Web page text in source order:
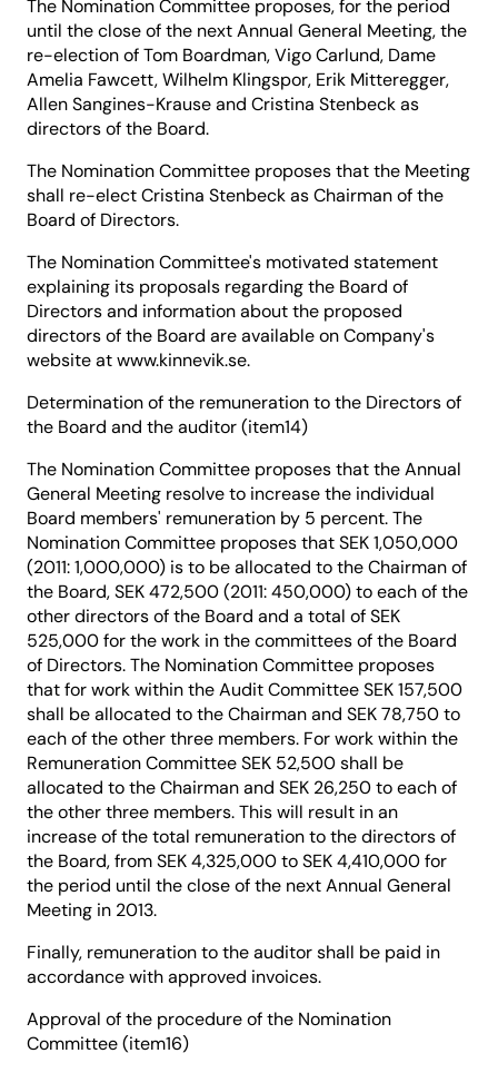
The Nomination Committee proposes, for the period
until the close of the next Annual General Meeting, the
re-election of Tom Boardman, Vigo Carlund, Dame
Amelia Fawcett, Wilhelm Klingspor, Erik Mitteregger,
Allen Sangines-Krause and Cristina Stenbeck as
directors of the Board.
The Nomination Committee proposes that the Meeting
shall re-elect Cristina Stenbeck as Chairman of the
Board of Directors.
The Nomination Committee's motivated statement
explaining its proposals regarding the Board of
Directors and information about the proposed
directors of the Board are available on Company's
website at www.kinnevik.se.
Determination of the remuneration to the Directors of
the Board and the auditor (item14)
The Nomination Committee proposes that the Annual
General Meeting resolve to increase the individual
Board members' remuneration by 5 percent. The
Nomination Committee proposes that SEK 1,050,000
(2011: 1,000,000) is to be allocated to the Chairman of
the Board, SEK 472,500 (2011: 450,000) to each of the
other directors of the Board and a total of SEK
525,000 for the work in the committees of the Board
of Directors. The Nomination Committee proposes
that for work within the Audit Committee SEK 157,500
shall be allocated to the Chairman and SEK 78,750 to
each of the other three members. For work within the
Remuneration Committee SEK 52,500 shall be
allocated to the Chairman and SEK 26,250 to each of
the other three members. This will result in an
increase of the total remuneration to the directors of
the Board, from SEK 4,325,000 to SEK 4,410,000 for
the period until the close of the next Annual General
Meeting in 2013.
Finally, remuneration to the auditor shall be paid in
accordance with approved invoices.
Approval of the procedure of the Nomination
Committee (item16)